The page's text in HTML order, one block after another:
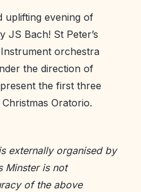
uplifting evening of
JS Bach! St Peter’s
orchestra
the direction of
the first three
Oratorio.
externally organised by
Minster is not
of the above